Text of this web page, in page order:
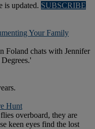
is updated. SUBSCRIBE
Your Family
Foland chats with Jennifer
Hunt
overboard, they are
keen eyes find the lost